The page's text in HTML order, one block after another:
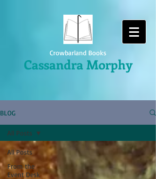
Crowbarland Books
Cassandra Morphy
BLOG
All Posts
From the
Event Desk
All Posts